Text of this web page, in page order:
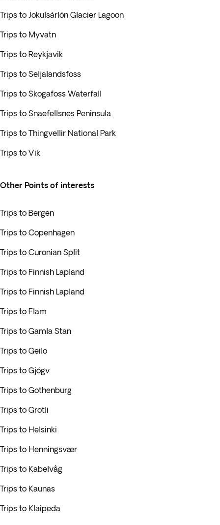
Trips to Jokulsárlón Glacier Lagoon
Trips to Myvatn
Trips to Reykjavik
Trips to Seljalandsfoss
Trips to Skogafoss Waterfall
Trips to Snaefellsnes Peninsula
Trips to Thingvellir National Park
Trips to Vik
Other Points of interests
Trips to Bergen
Trips to Copenhagen
Trips to Curonian Split
Trips to Finnish Lapland
Trips to Finnish Lapland
Trips to Flam
Trips to Gamla Stan
Trips to Geilo
Trips to Gjógv
Trips to Gothenburg
Trips to Grotli
Trips to Helsinki
Trips to Henningsvær
Trips to Kabelvåg
Trips to Kaunas
Trips to Klaipeda